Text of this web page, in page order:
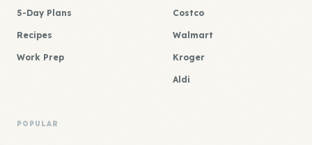
5-Day Plans
Recipes
Work Prep
Costco
Walmart
Kroger
Aldi
POPULAR